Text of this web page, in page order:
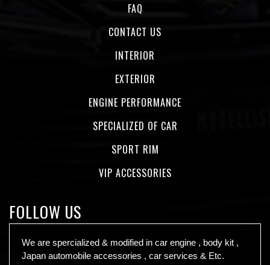
FAQ
CONTACT US
INTERIOR
EXTERIOR
ENGINE PERFORMANCE
SPECIALIZED OF CAR
SPORT RIM
VIP ACCESSORIES
FOLLOW US
We are spercialized & modified in car engine , body kit ,
Japan automobile accessories , car services & Etc.